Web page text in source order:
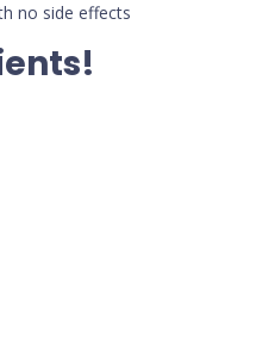
no side effects